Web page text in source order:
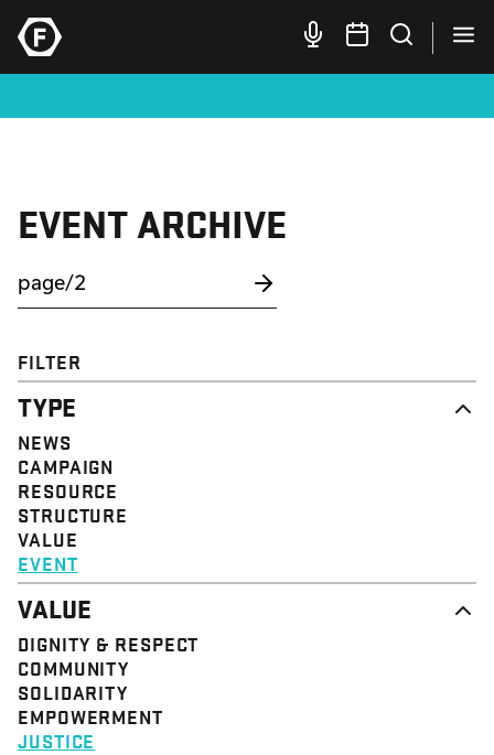
EVENT ARCHIVE
FILTER
TYPE
NEWS
CAMPAIGN
RESOURCE
STRUCTURE
VALUE
EVENT
VALUE
DIGNITY & RESPECT
COMMUNITY
SOLIDARITY
EMPOWERMENT
JUSTICE